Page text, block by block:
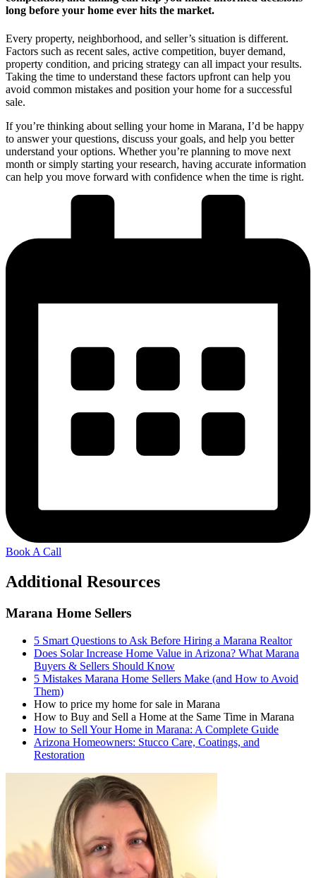
long before your home ever hits the market.
Every property, neighborhood, and seller’s situation is different.
Factors such as recent sales, active competition, buyer demand,
property condition, and pricing strategy can all impact your results.
Taking the time to understand these factors upfront can help you
avoid common mistakes and position your home for a successful
sale.
If you’re thinking about selling your home in Marana, I’d be happy
to answer your questions, discuss your goals, and help you better
understand your options. Whether you’re planning to move next
month or simply starting your research, having accurate information
can help you move forward with confidence when the time is right.
Book A Call
Additional Resources
Marana Home Sellers
5 Smart Questions to Ask Before Hiring a Marana Realtor
Does Solar Increase Home Value in Arizona? What Marana
Buyers & Sellers Should Know
5 Mistakes Marana Home Sellers Make (and How to Avoid
Them)
How to price my home for sale in Marana
How to Buy and Sell a Home at the Same Time in Marana
How to Sell Your Home in Marana: A Complete Guide
Arizona Homeowners: Stucco Care, Coatings, and
Restoration